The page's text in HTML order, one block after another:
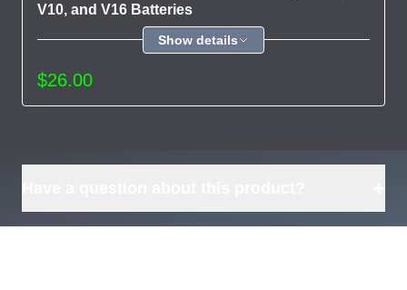
V10, and V16 Batteries
Show details
$26.00